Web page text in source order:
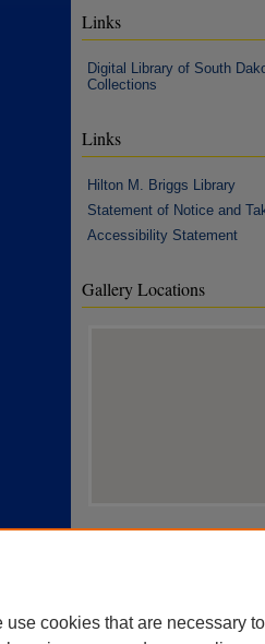
Links
Digital Library of South
Collections
Links
Hilton M. Briggs Library
Statement of Notice and
Accessibility Statement
Gallery Locations
use cookies that are necessary